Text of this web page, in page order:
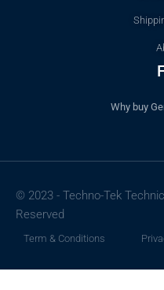
Why buy
© 2023 - Techno-Tek
Reserved
Term & Conditions